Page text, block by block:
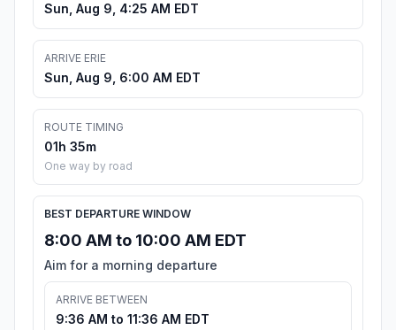
Sun, Aug 9, 4:25 AM EDT
ARRIVE ERIE
Sun, Aug 9, 6:00 AM EDT
ROUTE TIMING
01h 35m
One way by road
BEST DEPARTURE WINDOW
8:00 AM to 10:00 AM EDT
Aim for a morning departure
ARRIVE BETWEEN
9:36 AM to 11:36 AM EDT